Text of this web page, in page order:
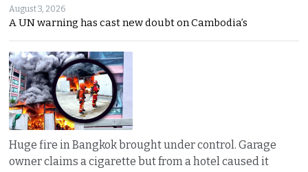
August 3, 2026
A UN warning has cast new doubt on Cambodia’s
Huge fire in Bangkok brought under control. Garage
owner claims a cigarette but from a hotel caused it